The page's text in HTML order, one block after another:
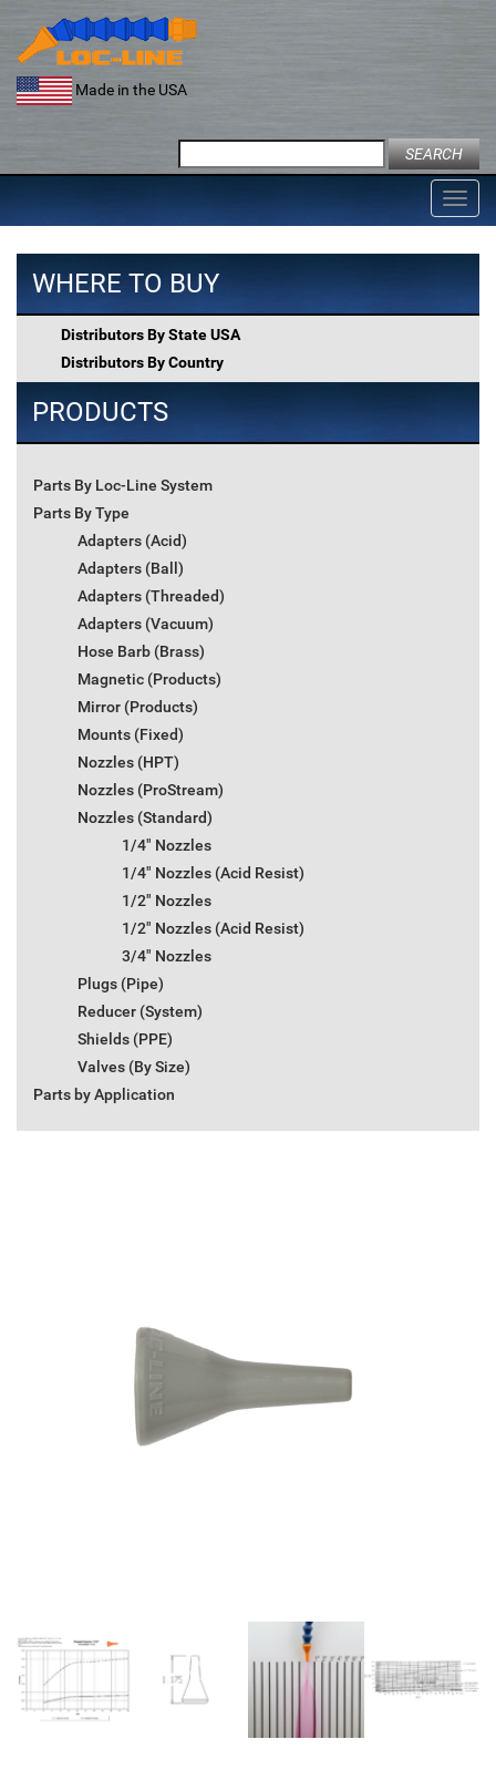
content
Made in the USA
for:
WHERE TO BUY
Distributors By State USA
Distributors By Country
PRODUCTS
Parts By Loc-Line System
Parts By Type
Adapters (Acid)
Adapters (Ball)
Adapters (Threaded)
Adapters (Vacuum)
Hose Barb (Brass)
Magnetic (Products)
Mirror (Products)
Mounts (Fixed)
Nozzles (HPT)
Nozzles (ProStream)
Nozzles (Standard)
1/4" Nozzles
1/4" Nozzles (Acid Resist)
1/2" Nozzles
1/2" Nozzles (Acid Resist)
3/4" Nozzles
Plugs (Pipe)
Reducer (System)
Shields (PPE)
Valves (By Size)
Parts by Application